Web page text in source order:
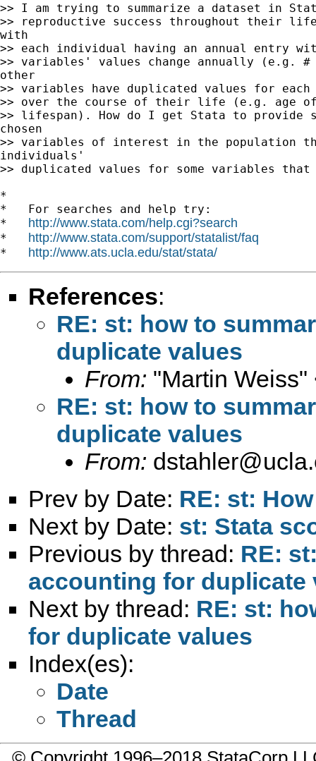
>> I am trying to summarize a dataset in
>> reproductive success throughout their
with
>> each individual having an annual entry
>> variables' values change annually (e.g.
other
>> variables have duplicated values for each
>> over the course of their life (e.g. age
>> lifespan). How do I get Stata to provide
chosen
>> variables of interest in the population
individuals'
>> duplicated values for some variables that
*
*   For searches and help try:
* http://www.stata.com/help.cgi?search
* http://www.stata.com/support/statalist/faq
* http://www.ats.ucla.edu/stat/stata/
References:
RE: st: how to
duplicate values
From: "Martin Weiss"
RE: st: how to
duplicate values
From:
Prev by Date: RE: st:
Next by Date: st: Stata
Previous by thread: RE:
accounting for duplicate
Next by thread: RE: st:
for duplicate values
Index(es):
Date
Thread